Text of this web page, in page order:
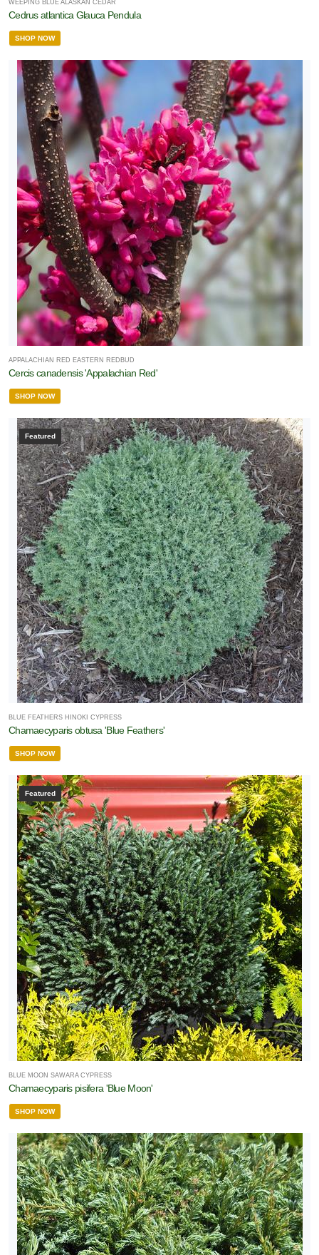
WEEPING BLUE ALASKAN CEDAR
Cedrus atlantica Glauca Pendula
SHOP NOW
APPALACHIAN RED EASTERN REDBUD
Cercis canadensis 'Appalachian Red'
SHOP NOW
Featured
BLUE FEATHERS HINOKI CYPRESS
Chamaecyparis obtusa 'Blue Feathers'
SHOP NOW
Featured
BLUE MOON SAWARA CYPRESS
Chamaecyparis pisifera 'Blue Moon'
SHOP NOW